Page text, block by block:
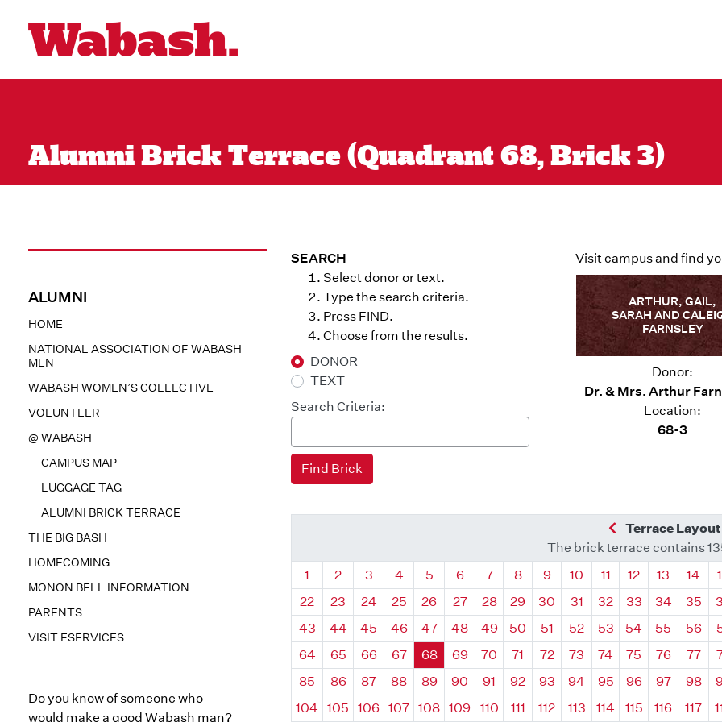
Alumni Brick Terrace (Quadrant 68, Brick 3)
ALUMNI
HOME
NATIONAL ASSOCIATION OF WABASH
MEN
WABASH WOMEN’S COLLECTIVE
VOLUNTEER
@ WABASH
CAMPUS MAP
LUGGAGE TAG
ALUMNI BRICK TERRACE
THE BIG BASH
HOMECOMING
MONON BELL INFORMATION
PARENTS
VISIT ESERVICES
Do you know of someone who
would make a good Wabash man?
SEARCH
Select donor or text.
Type the search criteria.
Press FIND.
Choose from the results.
DONOR
TEXT
Search Criteria:
Visit campus and find
ARTHUR, GAIL,
SARAH AND
FARNSLEY
Donor:
Dr. & Mrs. Arthur
Location:
68-3
Previous
Terrace Layout
The brick terrace contains
Quadrant
1 Quadrant
2 Quadrant
3 Quadrant
4 Quadrant
5 Quadrant
6 Quadrant
7 Quadrant
8 Quadrant
9 Quadrant
10 Quadrant
11 Quadrant
12 Quadrant
13 14
22
23 24 25 26 27 28 29 30 31 32 33 34 35
43
44 45 46 47 48 49 50 51 52 53 54 55 56
64
65 66 67 68 69 70 71 72 73 74 75 76 77
85
86 87 88 89 90 91 92 93 94 95 96 97 98
104
105 106 107 108 109 110 111 112 113 114 115 116 117